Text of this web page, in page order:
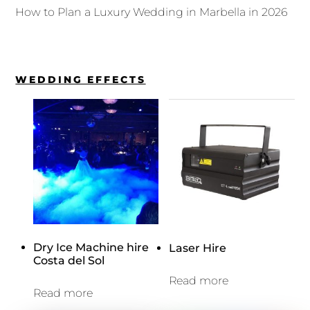
How to Plan a Luxury Wedding in Marbella in 2026
WEDDING EFFECTS
Dry Ice Machine hire
Costa del Sol
Read more
Laser Hire
Read more